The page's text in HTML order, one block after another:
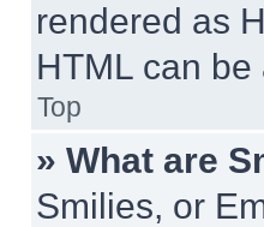
rendered as
HTML can
Top
» What are
Smilies, or